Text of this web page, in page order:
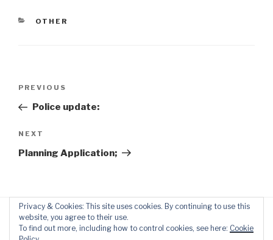
CATEGORIES
OTHER
Previous
Post
PREVIOUS
Police update:
Next
Post
NEXT
Planning Application;
Privacy & Cookies: This site uses cookies. By continuing to use this
website, you agree to their use.
To find out more, including how to control cookies, see here: Cookie